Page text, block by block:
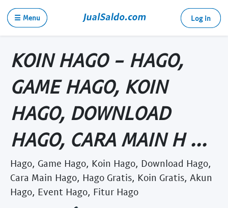
☰ Menu Log in
KOIN HAGO - HAGO,
GAME HAGO, KOIN
HAGO, DOWNLOAD
HAGO, CARA MAIN H ...
Hago, Game Hago, Koin Hago, Download Hago,
Cara Main Hago, Hago Gratis, Koin Gratis, Akun
Hago, Event Hago, Fitur Hago